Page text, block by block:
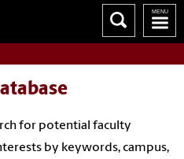
for potential faculty
by keywords, campus,